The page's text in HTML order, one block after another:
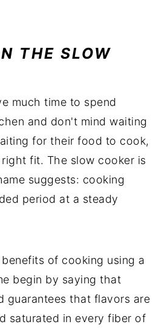
THE SLOW
much time to spend
and don't mind waiting
for their food to cook,
fit. The slow cooker is
suggests: cooking
period at a steady
of cooking using a
begin by saying that
guarantees that flavors are
saturated in every fiber of